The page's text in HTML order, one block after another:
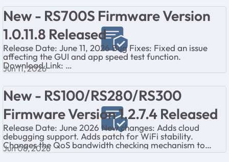
New - RS700S Firmware Version
1.0.11.8 Released
Release Date: June 11, 2026 Bug Fixes: Fixed an issue
affecting the GUI and app speed test function.
Download Link:
https://www.netgear.com/support/product/rs700/#down
Jun 11, 2026
New - RS100/RS280/RS300
Firmware Version 1.2.7.4 Released
Release Date: June 2026 New changes: Adds cloud
debugging support. Adds patch for WiFi stability.
Changes the QoS bandwidth checking mechanism to
avoid memory leak. Fixes FW-based Intern...
Jun 08, 2026